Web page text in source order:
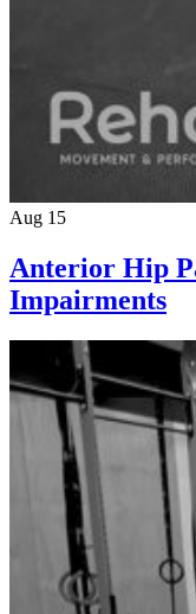
Aug 15
Anterior Hip
Impairments